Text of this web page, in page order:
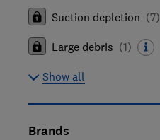
Suction depletion (7)
Large debris (1)
Show all
Brands